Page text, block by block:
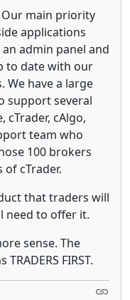
main priority
applications
admin panel and
to date with our
have a large
support several
cTrader, cAlgo,
team who
100 brokers
cTrader.
that traders will
need to offer it.
sense. The
FIRST.